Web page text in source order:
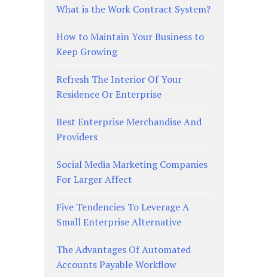
What is the Work Contract System?
How to Maintain Your Business to
Keep Growing
Refresh The Interior Of Your
Residence Or Enterprise
Best Enterprise Merchandise And
Providers
Social Media Marketing Companies
For Larger Affect
Five Tendencies To Leverage A
Small Enterprise Alternative
The Advantages Of Automated
Accounts Payable Workflow